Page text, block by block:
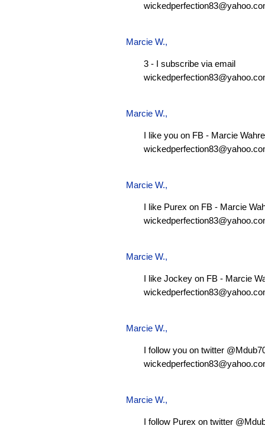
Marcie W.,
3 - I subscribe via email
Marcie W.,
I like you on FB - Marcie
Marcie W.,
I like Purex on FB - Marcie
Marcie W.,
I like Jockey on FB - Marcie
Marcie W.,
I follow you on twitter
Marcie W.,
I follow Purex on twitter